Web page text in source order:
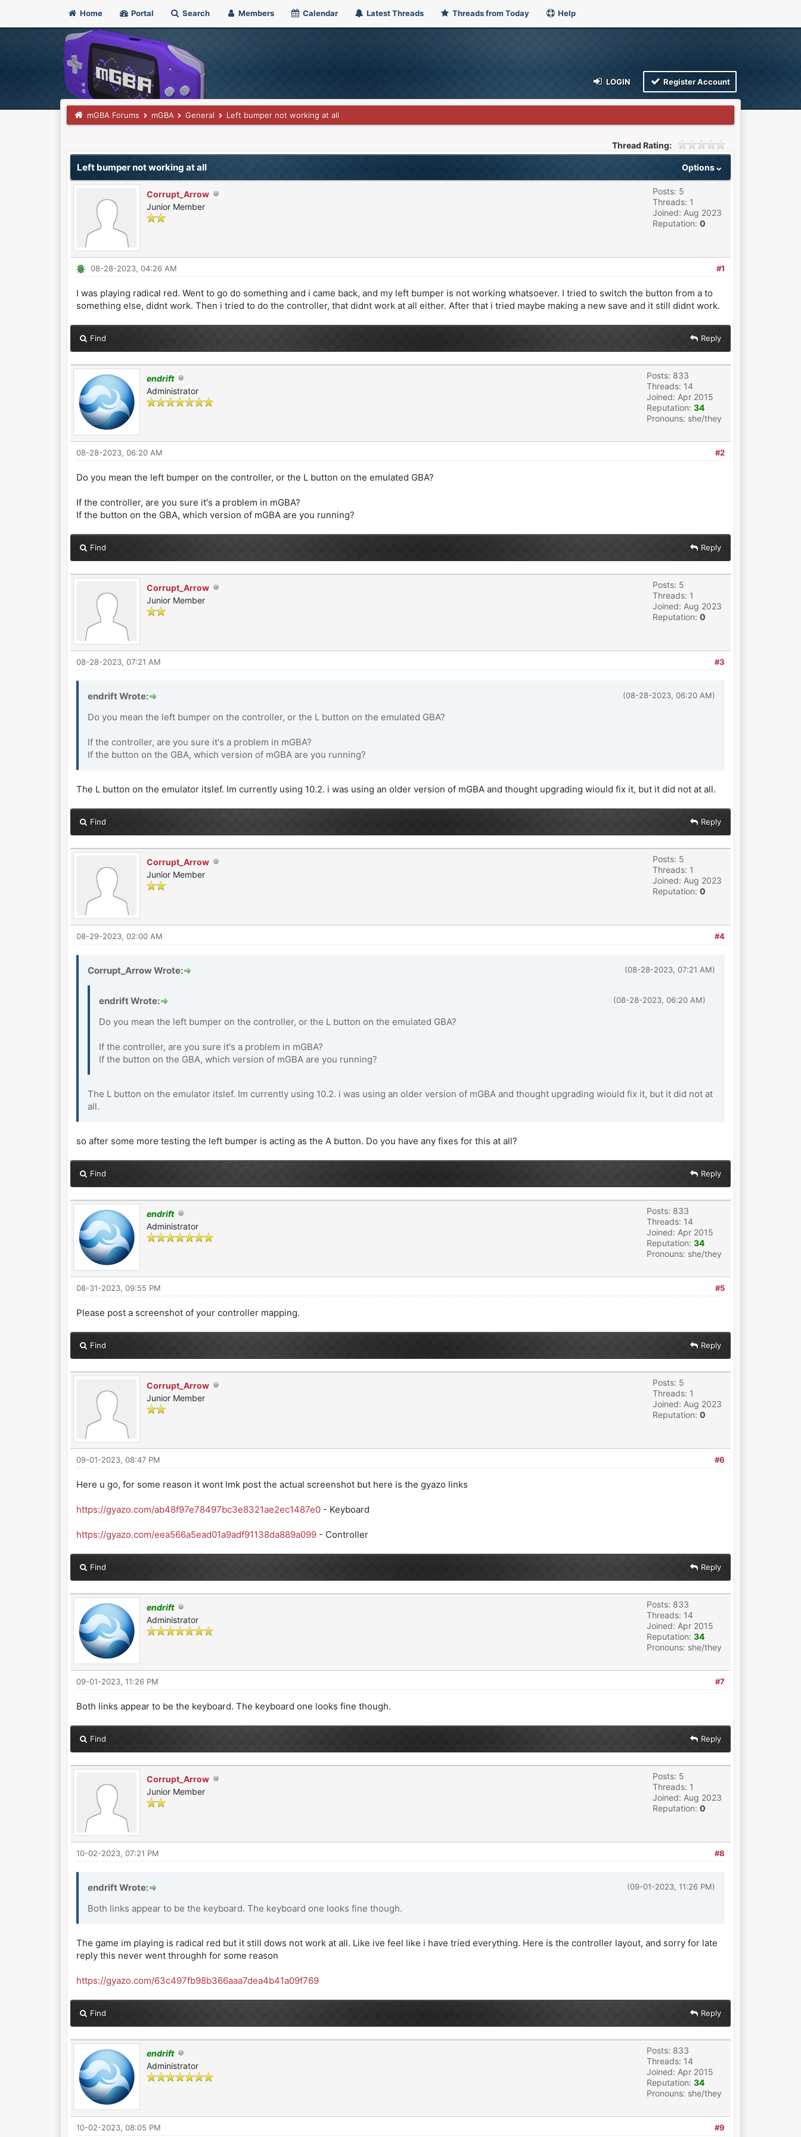
Home Portal Search Members Calendar Latest Threads Threads from Today Help
LOGIN Register Account
mGBA Forums mGBA General Left bumper not working at all
Thread Rating:
Options
Left bumper not working at all
Corrupt_Arrow
Junior Member
Posts: 5
Threads: 1
Joined: Aug 2023
Reputation: 0
#1
08-28-2023, 04:26 AM
I was playing radical red. Went to go do something and i came back, and my left bumper is not working whatsoever. I tried to switch the button from a to
something else, didnt work. Then i tried to do the controller, that didnt work at all either. After that i tried maybe making a new save and it still didnt work.
Find Reply
endrift
Administrator
Posts: 833
Threads: 14
Joined: Apr 2015
Reputation: 34
Pronouns: she/they
#2
08-28-2023, 06:20 AM
Do you mean the left bumper on the controller, or the L button on the emulated GBA?
If the controller, are you sure it's a problem in mGBA?
If the button on the GBA, which version of mGBA are you running?
Find Reply
Corrupt_Arrow
Junior Member
Posts: 5
Threads: 1
Joined: Aug 2023
Reputation: 0
#3
08-28-2023, 07:21 AM
(08-28-2023, 06:20 AM)
endrift Wrote:
Do you mean the left bumper on the controller, or the L button on the emulated GBA?
If the controller, are you sure it's a problem in mGBA?
If the button on the GBA, which version of mGBA are you running?
The L button on the emulator itslef. Im currently using 10.2. i was using an older version of mGBA and thought upgrading wiould fix it, but it did not at all.
Find Reply
Corrupt_Arrow
Junior Member
Posts: 5
Threads: 1
Joined: Aug 2023
Reputation: 0
#4
08-29-2023, 02:00 AM
(08-28-2023, 07:21 AM)
Corrupt_Arrow Wrote:
(08-28-2023, 06:20 AM)
endrift Wrote:
Do you mean the left bumper on the controller, or the L button on the emulated GBA?
If the controller, are you sure it's a problem in mGBA?
If the button on the GBA, which version of mGBA are you running?
The L button on the emulator itslef. Im currently using 10.2. i was using an older version of mGBA and thought upgrading wiould fix it, but it did not at
all.
so after some more testing the left bumper is acting as the A button. Do you have any fixes for this at all?
Find Reply
endrift
Administrator
Posts: 833
Threads: 14
Joined: Apr 2015
Reputation: 34
Pronouns: she/they
#5
08-31-2023, 09:55 PM
Please post a screenshot of your controller mapping.
Find Reply
Corrupt_Arrow
Junior Member
Posts: 5
Threads: 1
Joined: Aug 2023
Reputation: 0
#6
09-01-2023, 08:47 PM
Here u go, for some reason it wont lmk post the actual screenshot but here is the gyazo links
https://gyazo.com/ab48f97e78497bc3e8321ae2ec1487e0- Keyboard
https://gyazo.com/eea566a5ead01a9adf91138da889a099- Controller
Find Reply
endrift
Administrator
Posts: 833
Threads: 14
Joined: Apr 2015
Reputation: 34
Pronouns: she/they
#7
09-01-2023, 11:26 PM
Both links appear to be the keyboard. The keyboard one looks fine though.
Find Reply
Corrupt_Arrow
Junior Member
Posts: 5
Threads: 1
Joined: Aug 2023
Reputation: 0
#8
10-02-2023, 07:21 PM
(09-01-2023, 11:26 PM)
endrift Wrote:
Both links appear to be the keyboard. The keyboard one looks fine though.
The game im playing is radical red but it still dows not work at all. Like ive feel like i have tried everything. Here is the controller layout, and sorry for late
reply this never went throughh for some reason
https://gyazo.com/63c497fb98b366aaa7dea4b41a09f769
Find Reply
endrift
Administrator
Posts: 833
Threads: 14
Joined: Apr 2015
Reputation: 34
Pronouns: she/they
#9
10-02-2023, 08:05 PM